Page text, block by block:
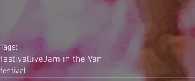
Tags:
festivalliveJam in the Van
festival